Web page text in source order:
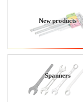
New products
Spanners